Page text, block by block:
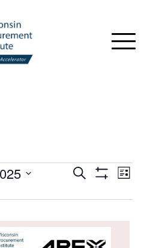
Events
Views
Navigation
Search
List